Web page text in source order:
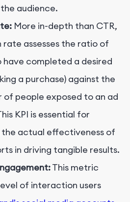
audience.
More in-depth than CTR,
rate assesses the ratio of
have completed a desired
a purchase) against the
of people exposed to an ad
KPI is essential for
the actual effectiveness of
in driving tangible results.
This metric
of interaction users